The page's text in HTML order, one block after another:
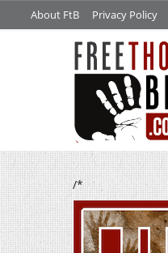
About FtB Privacy Policy
/*